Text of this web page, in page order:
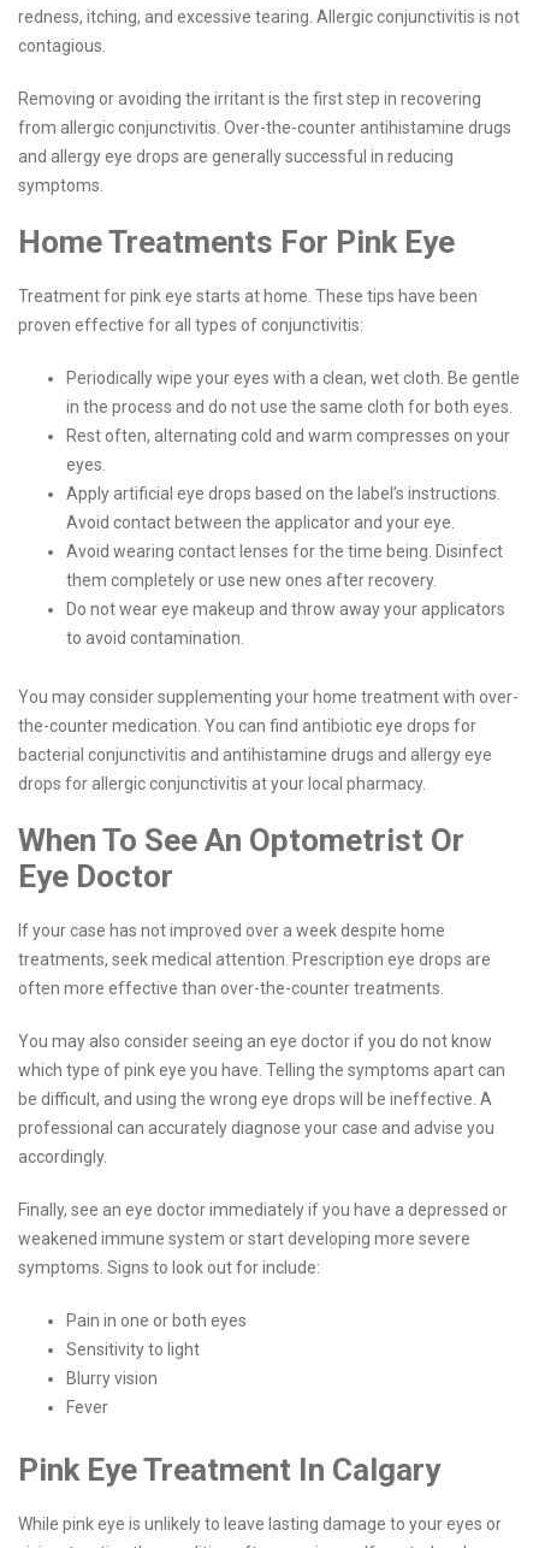
redness, itching, and excessive tearing. Allergic conjunctivitis is not
contagious.
Removing or avoiding the irritant is the first step in recovering
from allergic conjunctivitis. Over-the-counter antihistamine drugs
and allergy eye drops are generally successful in reducing
symptoms.
Home Treatments For Pink Eye
Treatment for pink eye starts at home. These tips have been
proven effective for all types of conjunctivitis:
Periodically wipe your eyes with a clean, wet cloth. Be gentle
in the process and do not use the same cloth for both eyes.
Rest often, alternating cold and warm compresses on your
eyes.
Apply artificial eye drops based on the label’s instructions.
Avoid contact between the applicator and your eye.
Avoid wearing contact lenses for the time being. Disinfect
them completely or use new ones after recovery.
Do not wear eye makeup and throw away your applicators
to avoid contamination.
You may consider supplementing your home treatment with over-
the-counter medication. You can find antibiotic eye drops for
bacterial conjunctivitis and antihistamine drugs and allergy eye
drops for allergic conjunctivitis at your local pharmacy.
When To See An Optometrist Or
Eye Doctor
If your case has not improved over a week despite home
treatments, seek medical attention. Prescription eye drops are
often more effective than over-the-counter treatments.
You may also consider seeing an eye doctor if you do not know
which type of pink eye you have. Telling the symptoms apart can
be difficult, and using the wrong eye drops will be ineffective. A
professional can accurately diagnose your case and advise you
accordingly.
Finally, see an eye doctor immediately if you have a depressed or
weakened immune system or start developing more severe
symptoms. Signs to look out for include:
Pain in one or both eyes
Sensitivity to light
Blurry vision
Fever
Pink Eye Treatment In Calgary
While pink eye is unlikely to leave lasting damage to your eyes or